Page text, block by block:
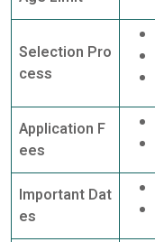
Selection Pro
cess
Application F
ees
Important Dat
es